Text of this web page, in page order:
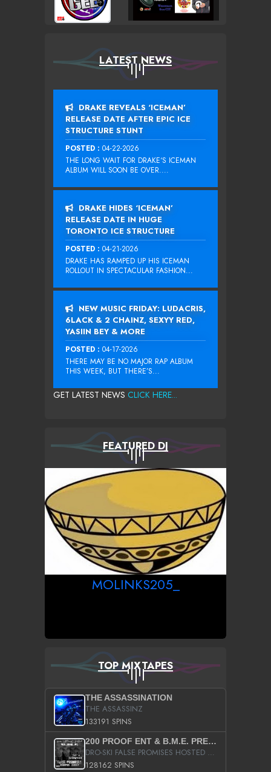
LATEST NEWS
DRAKE REVEALS ‘ICEMAN’
RELEASE DATE AFTER EPIC ICE
STRUCTURE STUNT
POSTED : 04-22-2026
THE LONG WAIT FOR DRAKE‘S ICEMAN
ALBUM WILL SOON BE OVER....
DRAKE HIDES ‘ICEMAN’
RELEASE DATE IN HUGE
TORONTO ICE STRUCTURE
POSTED : 04-21-2026
DRAKE HAS RAMPED UP HIS ICEMAN
ROLLOUT IN SPECTACULAR FASHION...
NEW MUSIC FRIDAY: LUDACRIS,
6LACK & 2 CHAINZ, SEXYY RED,
YASIIN BEY & MORE
POSTED : 04-17-2026
THERE MAY BE NO MAJOR RAP ALBUM
THIS WEEK, BUT THERE’S...
GET LATEST NEWS CLICK HERE...
FEATURED DJ
MOLINKS205_
TOP MIXTAPES
THE ASSASSINATION
THE ASSASSINZ
133191 SPINS
200 PROOF ENT & B.M.E. PRESENTS
DRO-SKI FALSE PROMISES HOSTED BY DJ COMEBEACK
128162 SPINS